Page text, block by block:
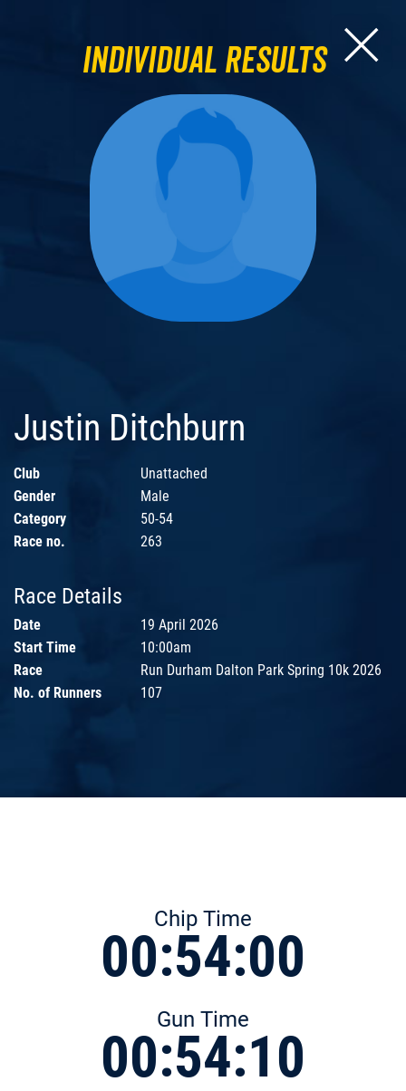
Individual Results
Justin Ditchburn
Club
Unattached
Gender
Male
Category
50-54
Race no.
263
Race Details
Date
19 April 2026
Start Time
10:00am
Race
Run Durham Dalton Park Spring 10k 2026
No. of Runners
107
Chip Time
00:54:00
Gun Time
00:54:10